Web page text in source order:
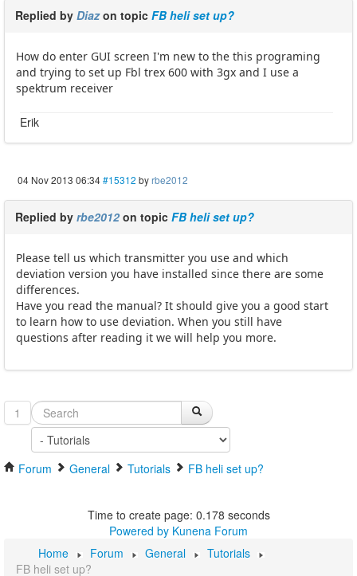
Replied by Diazon topic FB heli set up?
How do enter GUI screen I'm new to the this programing
and trying to set up Fbl trex 600 with 3gx and I use a
spektrum receiver
Erik
04 Nov 2013 06:34#15312 byrbe2012
Replied by rbe2012on topic FB heli set up?
Please tell us which transmitter you use and which
deviation version you have installed since there are some
differences.
Have you read the manual? It should give you a good start
to learn how to use deviation. When you still have
questions after reading it we will help you more.
1
Forum General Tutorials FB heli set up?
Time to create page: 0.178 seconds
Powered by Kunena Forum
Home
Forum General
Tutorials
FB heli set up?